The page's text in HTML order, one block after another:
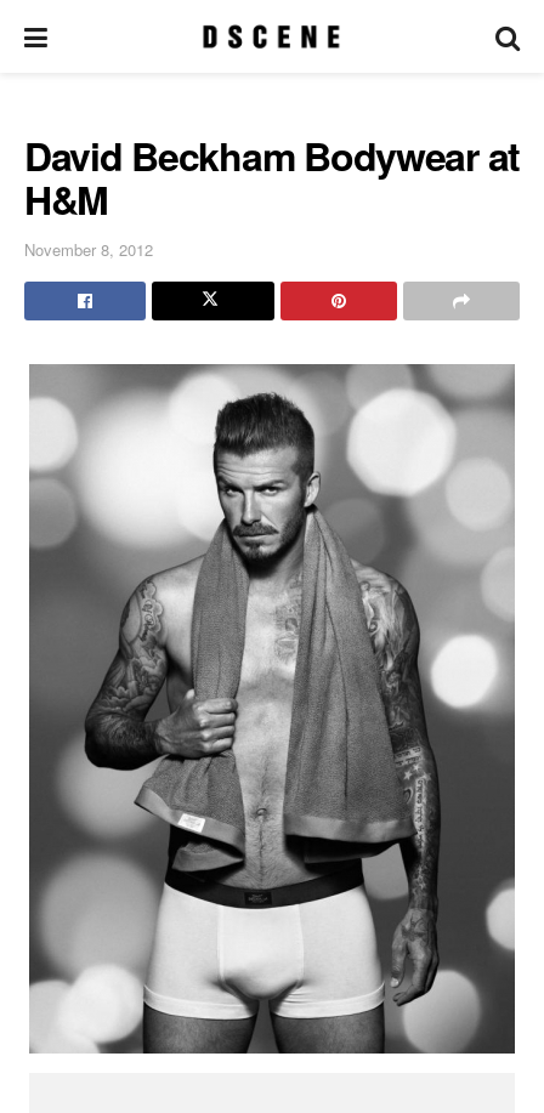
David Beckham Bodywear at
H&M
November 8, 2012